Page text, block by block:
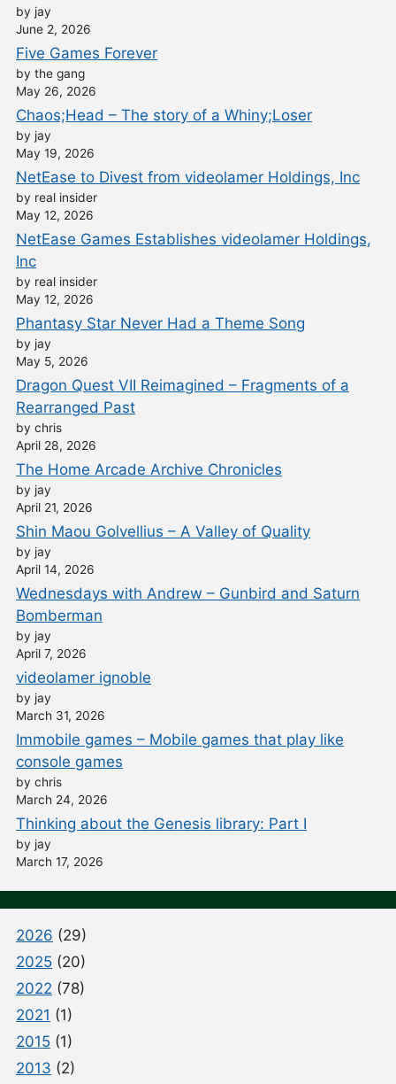
by jay
June 2, 2026
Five Games Forever
by the gang
May 26, 2026
Chaos;Head – The story of a Whiny;Loser
by jay
May 19, 2026
NetEase to Divest from videolamer Holdings, Inc
by real insider
May 12, 2026
NetEase Games Establishes videolamer Holdings,
Inc
by real insider
May 12, 2026
Phantasy Star Never Had a Theme Song
by jay
May 5, 2026
Dragon Quest VII Reimagined – Fragments of a
Rearranged Past
by chris
April 28, 2026
The Home Arcade Archive Chronicles
by jay
April 21, 2026
Shin Maou Golvellius – A Valley of Quality
by jay
April 14, 2026
Wednesdays with Andrew – Gunbird and Saturn
Bomberman
by jay
April 7, 2026
videolamer ignoble
by jay
March 31, 2026
Immobile games – Mobile games that play like
console games
by chris
March 24, 2026
Thinking about the Genesis library: Part I
by jay
March 17, 2026
2026 (29)
2025 (20)
2022 (78)
2021 (1)
2015 (1)
2013 (2)